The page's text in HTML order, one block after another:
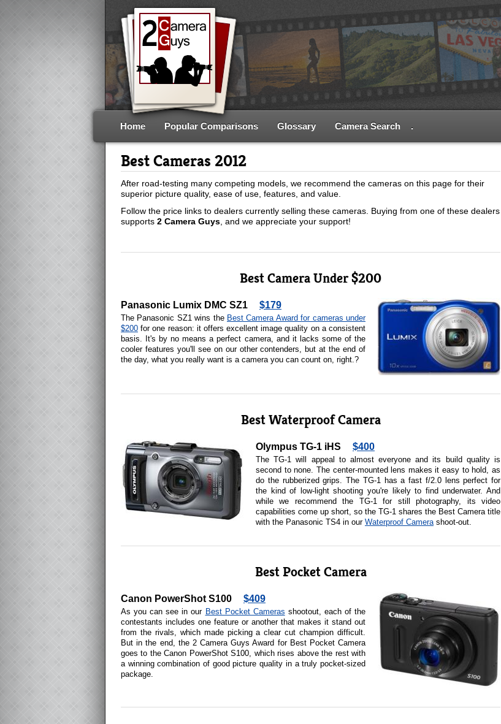
Home Popular Comparisons Glossary Camera Search .
Best Cameras 2012
After road-testing many competing models, we recommend the cameras on this page for their
superior picture quality, ease of use, features, and value.
Follow the price links to dealers currently selling these cameras. Buying from one of these dealers
supports 2 Camera Guys , and we appreciate your support!
Best Camera Under $200
Panasonic Lumix DMC SZ1 $179
The Panasonic SZ1 wins the Best Camera Award for cameras under
$200 for one reason: it offers excellent image quality on a consistent
basis. It's by no means a perfect camera, and it lacks some of the
cooler features you'll see on our other contenders, but at the end of
the day, what you really want is a camera you can count on, right.?
Best Waterproof Camera
Olympus TG-1 iHS $400
The TG-1 will appeal to almost everyone and its build quality is
second to none. The center-mounted lens makes it easy to hold, as
do the rubberized grips. The TG-1 has a fast f/2.0 lens perfect for
the kind of low-light shooting you're likely to find underwater. And
while we recommend the TG-1 for still photography, its video
capabilities come up short, so the TG-1 shares the Best Camera title
with the Panasonic TS4 in our Waterproof Camerashoot-out.
Best Pocket Camera
Canon PowerShot S100 $409
As you can see in our Best Pocket Cameras shootout, each of the
contestants includes one feature or another that makes it stand out
from the rivals, which made picking a clear cut champion difficult.
But in the end, the 2 Camera Guys Award for Best Pocket Camera
goes to the Canon PowerShot S100, which rises above the rest with
a winning combination of good picture quality in a truly pocket-sized
package.